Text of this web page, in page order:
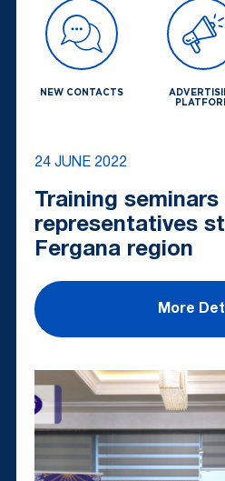
NEW CONTACTS
24 JUNE 2022
Training seminars
representatives
Fergana region
More